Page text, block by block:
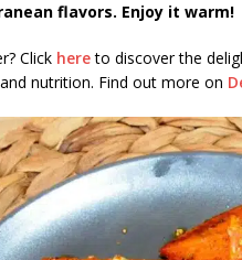
flavors. Enjoy it warm!
Click hereto discover the
nutrition. Find out more on